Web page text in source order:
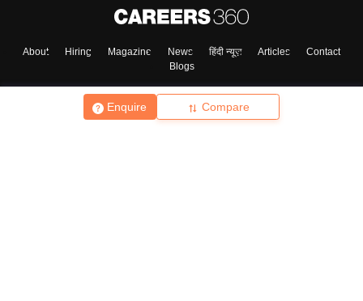
Enquire Compare
About Hiring Magazine News हिंदी न्यूज़ Articles
Contact
Blogs